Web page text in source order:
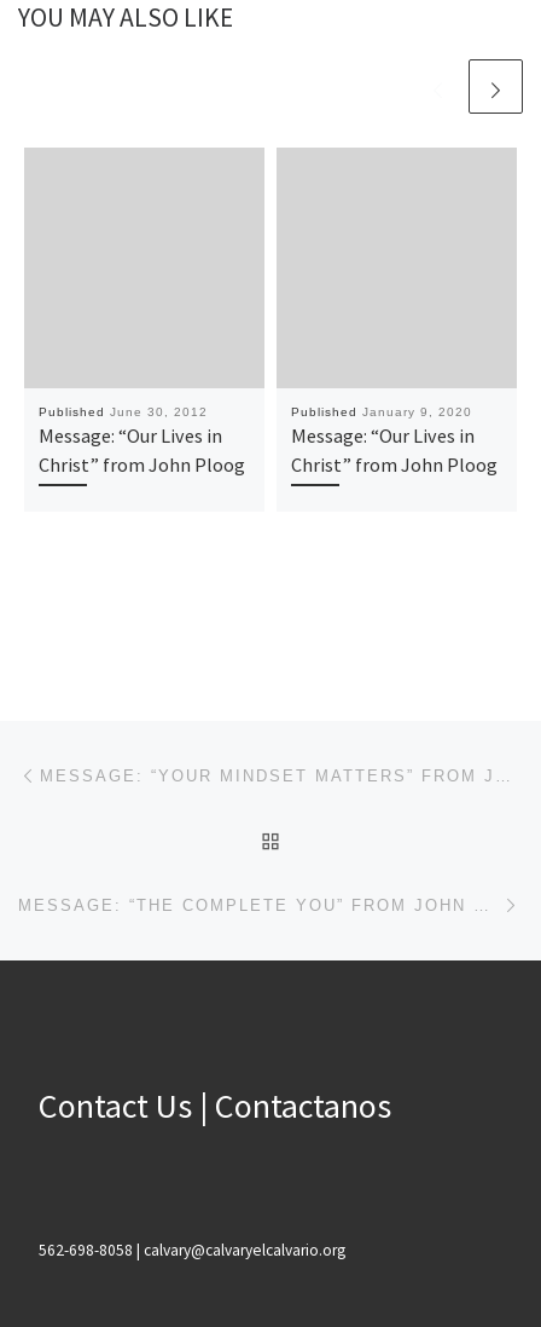
YOU MAY ALSO LIKE
Published June 30, 2012
Message: “Our Lives in
Christ” from John Ploog
Published January 9, 2020
Message: “Our Lives in
Christ” from John Ploog
Post navigation
Contact Us | Contactanos
562-698-8058 | calvary@calvaryelcalvario.org